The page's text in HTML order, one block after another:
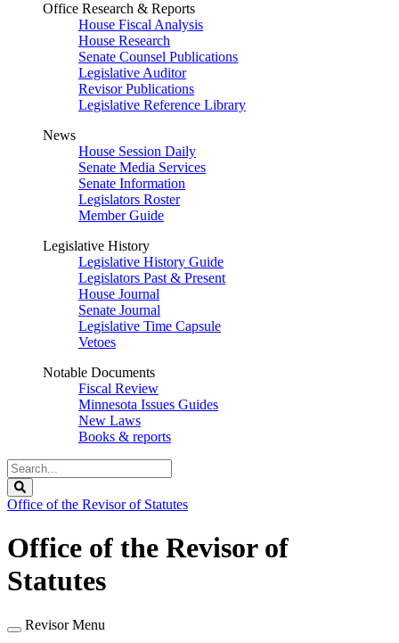
Office Research & Reports
House Fiscal Analysis
House Research
Senate Counsel Publications
Legislative Auditor
Revisor Publications
Legislative Reference Library
News
House Session Daily
Senate Media Services
Senate Information
Legislators Roster
Member Guide
Legislative History
Legislative History Guide
Legislators Past & Present
House Journal
Senate Journal
Legislative Time Capsule
Vetoes
Notable Documents
Fiscal Review
Minnesota Issues Guides
New Laws
Books & reports
Search
Legislature
Office of the Revisor of Statutes
Office of the Revisor of
Statutes
Revisor Menu